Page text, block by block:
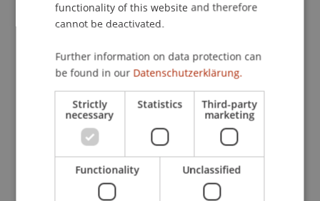
Staff Members
Prof. Dr. Michael Hanke
Participating Institutions
Institute for Financial Services
Chair in Finance
functionality of this website and therefore
cannot be deactivated.
Further information on data protection can
be found in our Datenschutzerklärung.
Strictly
necessary
Statistics Third-party
marketing
Functionality Unclassified